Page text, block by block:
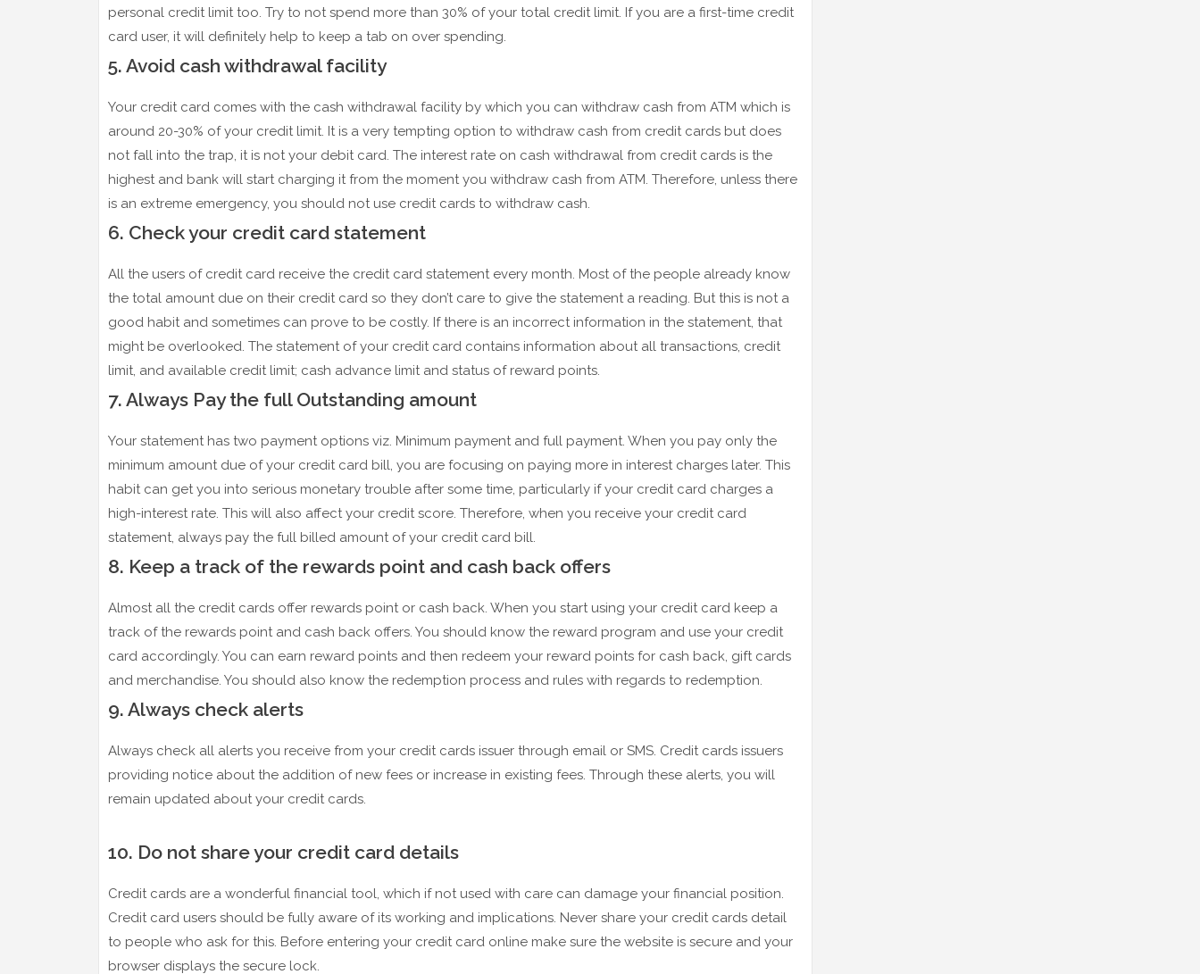
personal credit limit too. Try to not spend more than 30% of your total credit limit. If you are a first-time credit
card user, it will definitely help to keep a tab on over spending.
5. Avoid cash withdrawal facility
Your credit card comes with the cash withdrawal facility by which you can withdraw cash from ATM which is
around 20-30% of your credit limit. It is a very tempting option to withdraw cash from credit cards but does
not fall into the trap, it is not your debit card. The interest rate on cash withdrawal from credit cards is the
highest and bank will start charging it from the moment you withdraw cash from ATM. Therefore, unless there
is an extreme emergency, you should not use credit cards to withdraw cash.
6. Check your credit card statement
All the users of credit card receive the credit card statement every month. Most of the people already know
the total amount due on their credit card so they don’t care to give the statement a reading. But this is not a
good habit and sometimes can prove to be costly. If there is an incorrect information in the statement, that
might be overlooked. The statement of your credit card contains information about all transactions, credit
limit, and available credit limit; cash advance limit and status of reward points.
7. Always Pay the full Outstanding amount
Your statement has two payment options viz. Minimum payment and full payment. When you pay only the
minimum amount due of your credit card bill, you are focusing on paying more in interest charges later. This
habit can get you into serious monetary trouble after some time, particularly if your credit card charges a
high-interest rate. This will also affect your credit score. Therefore, when you receive your credit card
statement, always pay the full billed amount of your credit card bill.
8. Keep a track of the rewards point and cash back offers
Almost all the credit cards offer rewards point or cash back. When you start using your credit card keep a
track of the rewards point and cash back offers. You should know the reward program and use your credit
card accordingly. You can earn reward points and then redeem your reward points for cash back, gift cards
and merchandise. You should also know the redemption process and rules with regards to redemption.
9. Always check alerts
Always check all alerts you receive from your credit cards issuer through email or SMS. Credit cards issuers
providing notice about the addition of new fees or increase in existing fees. Through these alerts, you will
remain updated about your credit cards.
10. Do not share your credit card details
Credit cards are a wonderful financial tool, which if not used with care can damage your financial position.
Credit card users should be fully aware of its working and implications. Never share your credit cards detail
to people who ask for this. Before entering your credit card online make sure the website is secure and your
browser displays the secure lock.